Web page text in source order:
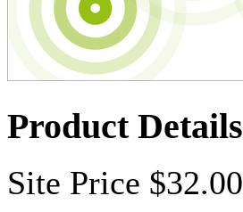
Product Details
Site Price $32.00